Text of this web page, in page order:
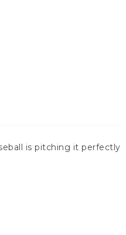
is pitching it perfectly